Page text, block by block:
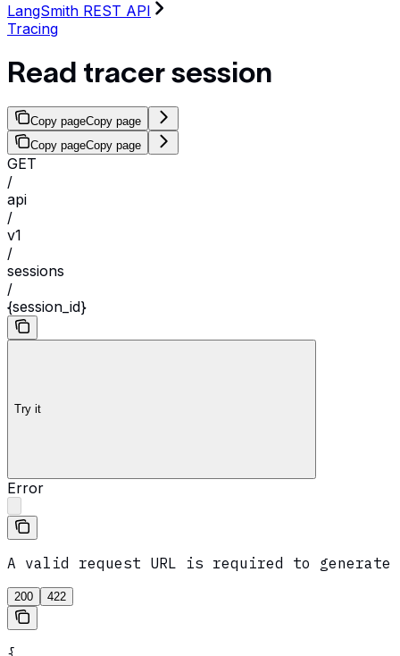
LangSmith REST API
Tracing
Read tracer session
Copy pageCopy page
Copy pageCopy page
GET
/
api
/
v1
/
sessions
/
{session_id}
Try it
Error
A valid request URL is required to generate
200 422